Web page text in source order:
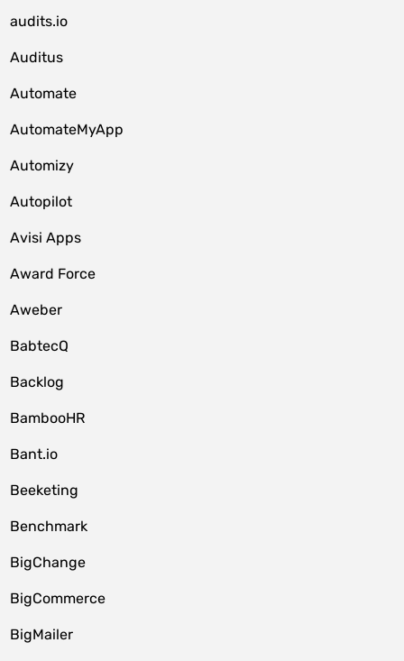
audits.io
Auditus
Automate
AutomateMyApp
Automizy
Autopilot
Avisi Apps
Award Force
Aweber
BabtecQ
Backlog
BambooHR
Bant.io
Beeketing
Benchmark
BigChange
BigCommerce
BigMailer